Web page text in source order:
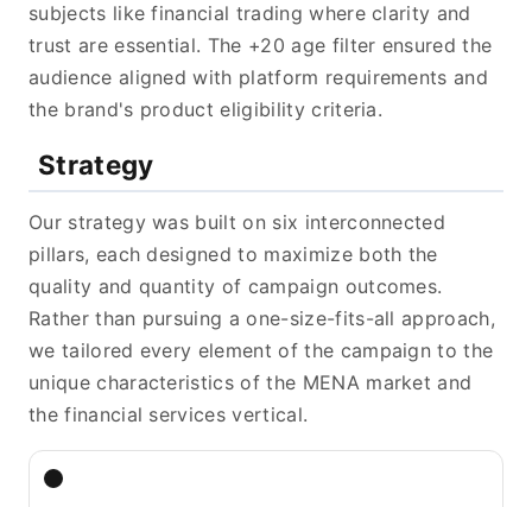
subjects like financial trading where clarity and
trust are essential. The +20 age filter ensured the
audience aligned with platform requirements and
the brand's product eligibility criteria.
Strategy
Our strategy was built on six interconnected
pillars, each designed to maximize both the
quality and quantity of campaign outcomes.
Rather than pursuing a one-size-fits-all approach,
we tailored every element of the campaign to the
unique characteristics of the MENA market and
the financial services vertical.